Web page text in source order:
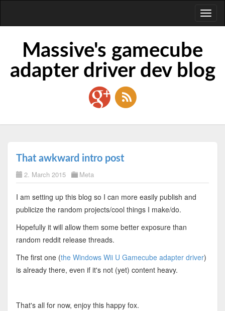
Massive's gamecube
adapter driver dev blog
That awkward intro post
2. March 2015 Meta
I am setting up this blog so I can more easily publish and
publicize the random projects/cool things I make/do.
Hopefully it will allow them some better exposure than
random reddit release threads.
The first one (the Windows Wii U Gamecube adapter driver)
is already there, even if it's not (yet) content heavy.
That's all for now, enjoy this happy fox.